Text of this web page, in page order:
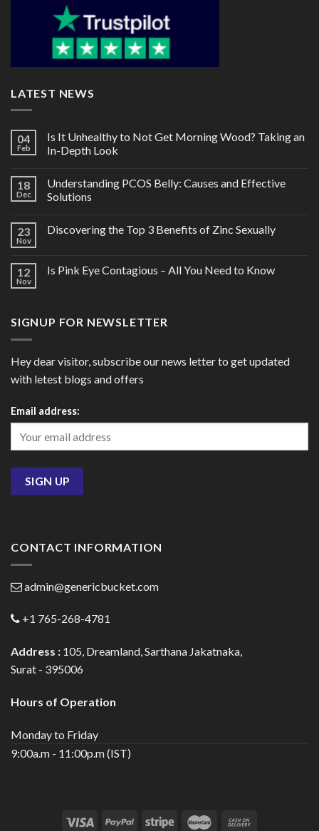
LATEST NEWS
04
Feb
Is It Unhealthy to Not Get Morning Wood? Taking an
In-Depth Look
18
Dec
Understanding PCOS Belly: Causes and Effective
Solutions
23
Nov
Discovering the Top 3 Benefits of Zinc Sexually
12
Nov
Is Pink Eye Contagious – All You Need to Know
SIGNUP FOR NEWSLETTER
Hey dear visitor, subscribe our news letter to get updated
with letest blogs and offers
Email address:
CONTACT INFORMATION
admin@genericbucket.com
+1 765-268-4781
Address : 105, Dreamland, Sarthana Jakatnaka,
Surat - 395006
Hours of Operation
Monday to Friday
9:00a.m - 11:00p.m (IST)